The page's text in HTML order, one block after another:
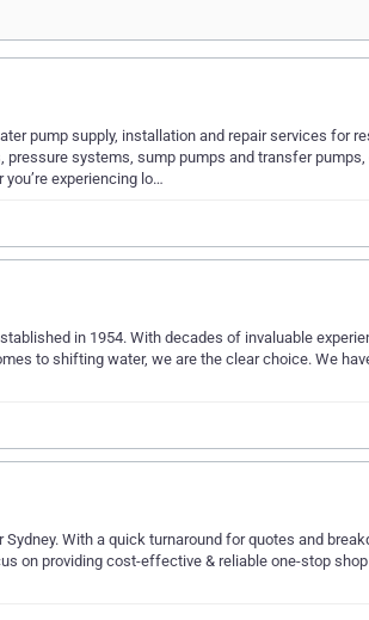
pump supply, installation and repair services for
systems, sump pumps and transfer pumps,
experiencing lo…
in 1954. With decades of invaluable
to shifting water, we are the clear choice. We
With a quick turnaround for quotes and
on providing cost-effective & reliable one-stop